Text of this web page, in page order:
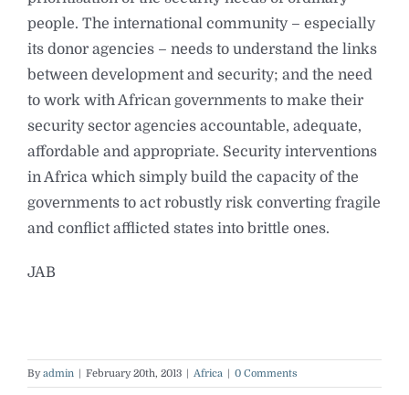
people. The international community – especially
its donor agencies – needs to understand the links
between development and security; and the need
to work with African governments to make their
security sector agencies accountable, adequate,
affordable and appropriate. Security interventions
in Africa which simply build the capacity of the
governments to act robustly risk converting fragile
and conflict afflicted states into brittle ones.
JAB
Byadmin | February 20th, 2013 | Africa | 0 Comments